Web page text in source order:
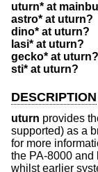
uturn* at
astro* at uturn?
dino* at uturn?
lasi* at uturn?
gecko* at uturn?
sti* at uturn?
DESCRIPTION
uturn provides
supported) as a
for more
the PA-8000 and
whilst earlier